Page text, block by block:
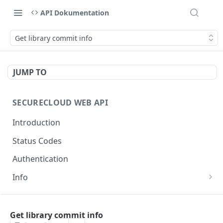
API Dokumentation
Get library commit info
JUMP TO
SECURECLOUD WEB API
Introduction
Status Codes
Authentication
Info
Get Server Information
Ping Server
Get library commit info